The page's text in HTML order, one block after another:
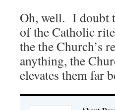
Oh, well. I doubt
of the Catholic
the the Church’s
anything, the
elevates them far